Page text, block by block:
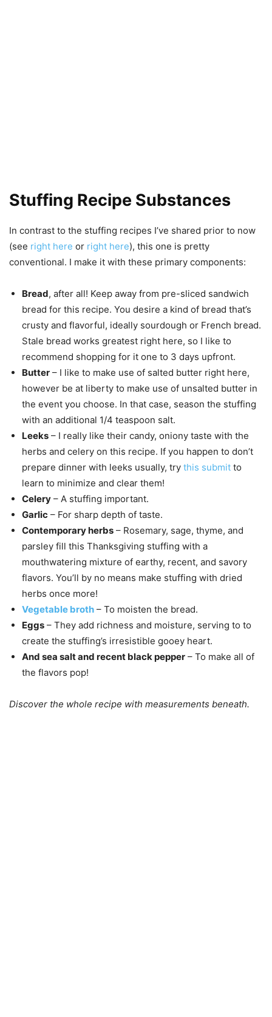
Stuffing Recipe Substances
In contrast to the stuffing recipes I’ve shared prior to now
(see right here or right here), this one is pretty
conventional. I make it with these primary components:
Bread, after all! Keep away from pre-sliced sandwich
bread for this recipe. You desire a kind of bread that’s
crusty and flavorful, ideally sourdough or French bread.
Stale bread works greatest right here, so I like to
recommend shopping for it one to 3 days upfront.
Butter – I like to make use of salted butter right here,
however be at liberty to make use of unsalted butter in
the event you choose. In that case, season the stuffing
with an additional 1/4 teaspoon salt.
Leeks – I really like their candy, oniony taste with the
herbs and celery on this recipe. If you happen to don’t
prepare dinner with leeks usually, try this submit to
learn to minimize and clear them!
Celery – A stuffing important.
Garlic – For sharp depth of taste.
Contemporary herbs – Rosemary, sage, thyme, and
parsley fill this Thanksgiving stuffing with a
mouthwatering mixture of earthy, recent, and savory
flavors. You’ll by no means make stuffing with dried
herbs once more!
Vegetable broth – To moisten the bread.
Eggs – They add richness and moisture, serving to to
create the stuffing’s irresistible gooey heart.
And sea salt and recent black pepper – To make all of
the flavors pop!
Discover the whole recipe with measurements beneath.